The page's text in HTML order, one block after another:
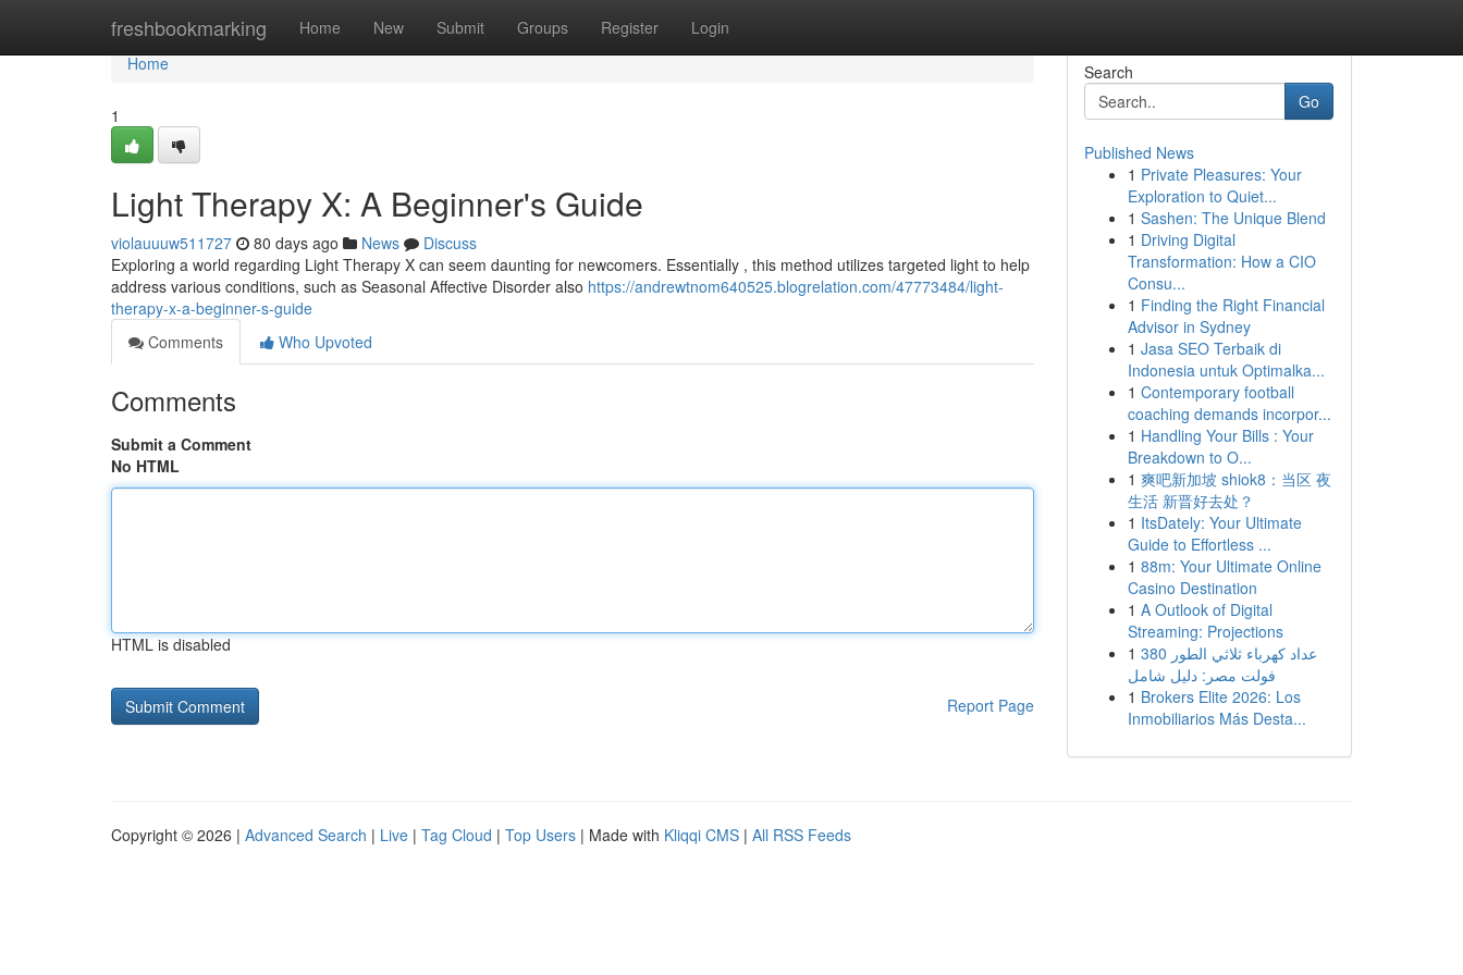
freshbookmarking Home New Submit Groups Register Login
Home
Home
1
Light Therapy X: A Beginner's Guide
violauuuw511727 80 days ago News
Discuss
Exploring a world regarding Light Therapy X can seem daunting for newcomers. Essentially , this method utilizes targeted light to help
address various conditions, such as Seasonal Affective Disorder also https://andrewtnom640525.blogrelation.com/47773484/light-
therapy-x-a-beginner-s-guide
Comments
Who Upvoted
Comments
Submit a Comment
No HTML
HTML is disabled
Report Page
Search
Go
Published News
1 Private Pleasures: Your
Exploration to Quiet...
1 Sashen: The Unique Blend
1 Driving Digital
Transformation: How a CIO
Consu...
1 Finding the Right Financial
Advisor in Sydney
1 Jasa SEO Terbaik di
Indonesia untuk Optimalka...
1 Contemporary football
coaching demands incorpor...
1 Handling Your Bills : Your
Breakdown to O...
1 爽吧新加坡 shiok8：当区 夜
生活 新晋好去处？
1 ItsDately: Your Ultimate
Guide to Effortless ...
1 88m: Your Ultimate Online
Casino Destination
1 A Outlook of Digital
Streaming: Projections
1 عداد كهرباء ثلاثي الطور 380
فولت مصر: دليل شامل
1 Brokers Elite 2026: Los
Inmobiliarios Más Desta...
Copyright © 2026 | Advanced Search | Live | Tag Cloud | Top Users | Made with Kliqqi CMS | All RSS Feeds